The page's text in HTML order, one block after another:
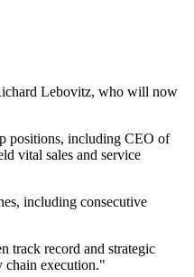
Lebovitz, who will now
positions, including CEO of
vital sales and service
including consecutive
track record and strategic
chain execution."